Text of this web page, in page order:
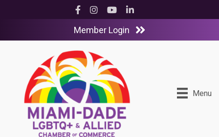
Facebook
InstagramYouTubeLinkedIn
Member Login
Menu